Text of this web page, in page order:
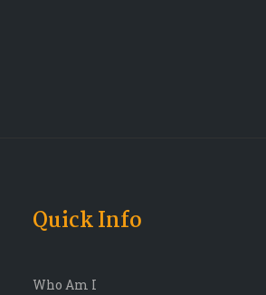
Quick Info
Who Am I